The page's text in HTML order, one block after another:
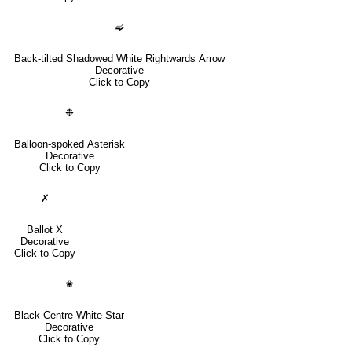
➫
Back-tilted Shadowed White Rightwards Arrow
Decorative
Click to Copy
❉
Balloon-spoked Asterisk
Decorative
Click to Copy
✗
Ballot X
Decorative
Click to Copy
✬
Black Centre White Star
Decorative
Click to Copy